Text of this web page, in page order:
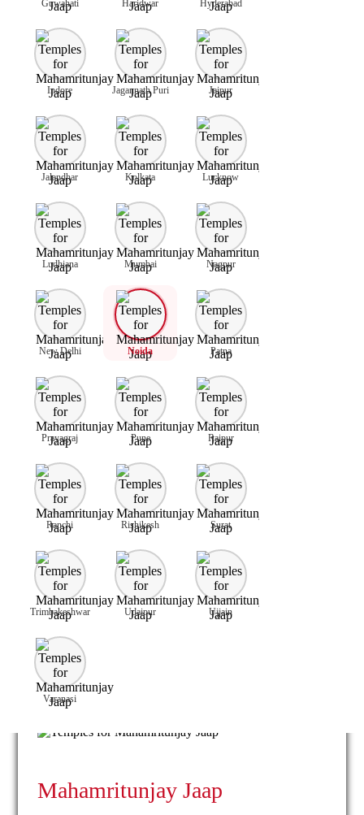
Guwahati Haridwar Hyderabad
Indore Jagannath Puri Jaipur
Jalandhar Kolkata Lucknow
Ludhiana Mumbai Nagpur
New Delhi Noida Patna
Prayagraj Pune Raipur
Ranchi Rishikesh Surat
Trimbakeshwar Udaipur Ujjain
Varanasi
Mahamritunjay Jaap